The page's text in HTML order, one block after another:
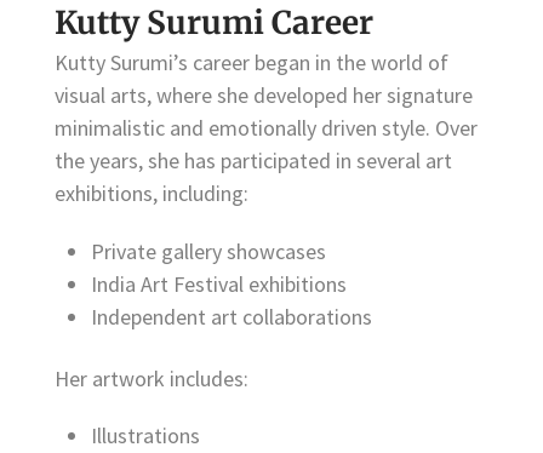
Kutty Surumi Career
Kutty Surumi’s career began in the world of
visual arts, where she developed her signature
minimalistic and emotionally driven style. Over
the years, she has participated in several art
exhibitions, including:
Private gallery showcases
India Art Festival exhibitions
Independent art collaborations
Her artwork includes:
Illustrations